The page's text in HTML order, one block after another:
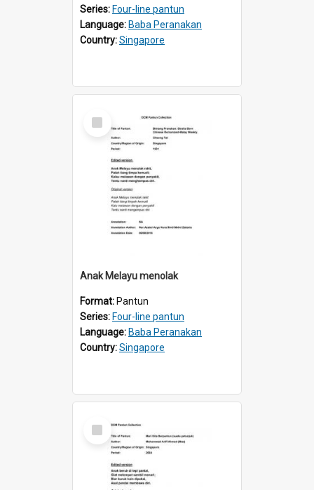
Series: Four-line pantun
Language: Baba Peranakan
Country:Singapore
Select
Item
Anak Melayu menolak
Format: Pantun
Series: Four-line pantun
Language: Baba Peranakan
Country:Singapore
Select
Item